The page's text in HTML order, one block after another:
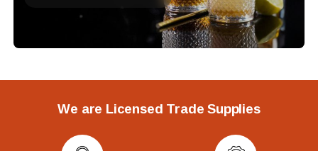
We are Licensed Trade Supplies